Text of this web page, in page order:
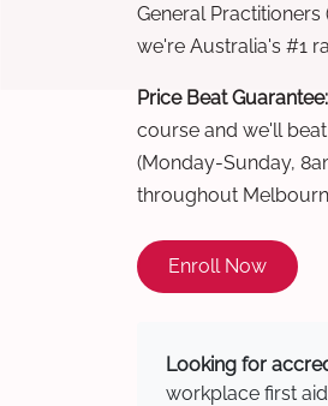
General Practitioners
we're Australia's #1
Price Beat Guarantee:
course and we'll
(Monday-Sunday,
throughout
Enroll Now
Looking for
workplace first